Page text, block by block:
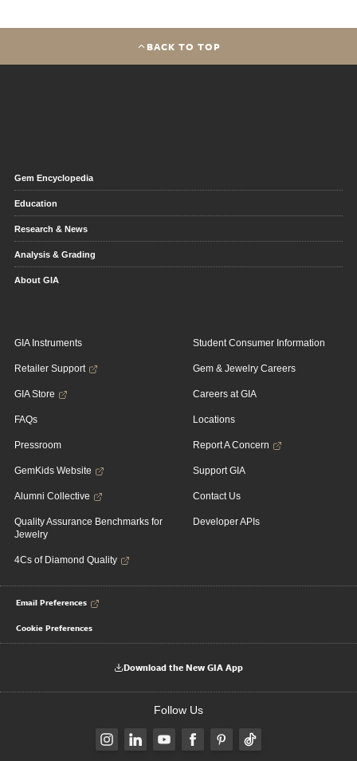
BACK TO TOP
Gem Encyclopedia
Education
Research & News
Analysis & Grading
About GIA
GIA Instruments
Retailer Support
GIA Store
FAQs
Pressroom
GemKids Website
Alumni Collective
Quality Assurance Benchmarks for
Jewelry
4Cs of Diamond Quality
Student Consumer Information
Gem & Jewelry Careers
Careers at GIA
Locations
Report A Concern
Support GIA
Contact Us
Developer APIs
Email Preferences
Cookie Preferences
Download the New GIA App
Follow Us